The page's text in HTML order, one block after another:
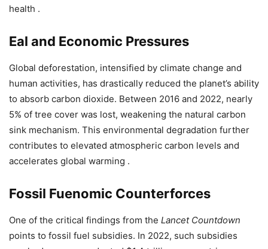
health .
Eal and Economic Pressures
Global deforestation, intensified by climate change and
human activities, has drastically reduced the planet’s ability
to absorb carbon dioxide. Between 2016 and 2022, nearly
5% of tree cover was lost, weakening the natural carbon
sink mechanism. This environmental degradation further
contributes to elevated atmospheric carbon levels and
accelerates global warming .
Fossil Fuenomic Counterforces
One of the critical findings from the Lancet Countdown
points to fossil fuel subsidies. In 2022, such subsidies